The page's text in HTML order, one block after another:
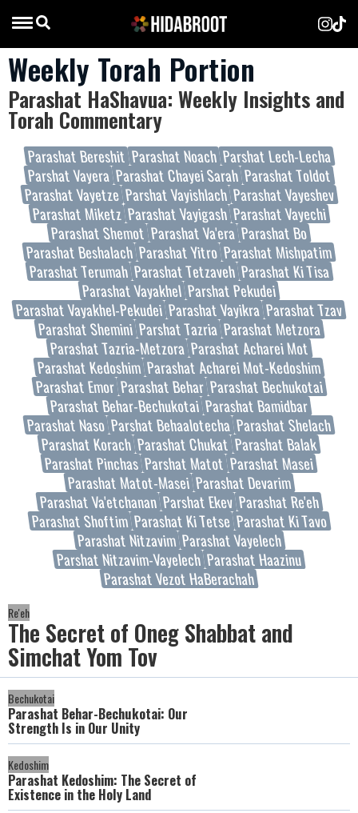
Weekly Torah Portion
Parashat HaShavua: Weekly Insights and
Torah Commentary
Parashat Bereshit Parashat Noach Parshat Lech-Lecha
Parshat Vayera Parashat Chayei Sarah Parashat Toldot
Parashat Vayetze Parshat Vayishlach Parashat Vayeshev
Parashat Miketz Parashat Vayigash Parashat Vayechi
Parashat Shemot Parashat Va'era Parashat Bo
Parashat Beshalach Parashat Yitro Parashat Mishpatim
Parashat Terumah Parashat Tetzaveh Parashat Ki Tisa
Parashat Vayakhel Parshat Pekudei
Parashat Vayakhel-Pekudei Parashat Vayikra Parashat Tzav
Parashat Shemini Parshat Tazria Parashat Metzora
Parashat Tazria-Metzora Parashat Acharei Mot
Parashat Kedoshim Parashat Acharei Mot-Kedoshim
Parashat Emor Parashat Behar Parashat Bechukotai
Parashat Behar-Bechukotai Parashat Bamidbar
Parashat Naso Parshat Behaalotecha Parashat Shelach
Parashat Korach Parashat Chukat Parashat Balak
Parashat Pinchas Parshat Matot Parashat Masei
Parashat Matot-Masei Parashat Devarim
Parashat Va'etchanan Parshat Ekev Parashat Re'eh
Parashat Shoftim Parashat Ki Tetse Parashat Ki Tavo
Parashat Nitzavim Parashat Vayelech
Parshat Nitzavim-Vayelech Parashat Haazinu
Parashat Vezot HaBerachah
Re'eh
The Secret of Oneg Shabbat and
Simchat Yom Tov
Bechukotai
Parashat Behar-Bechukotai: Our
Strength Is in Our Unity
Kedoshim
Parashat Kedoshim: The Secret of
Existence in the Holy Land